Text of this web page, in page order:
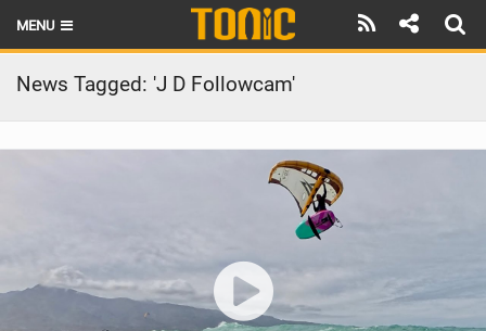
MENU
HOME
LATEST ISSUE
News Tagged: 'J D Followcam'